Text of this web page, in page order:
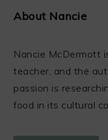
About Nancie
Nancie McDermott
teacher, and the
passion is
food in its cultural